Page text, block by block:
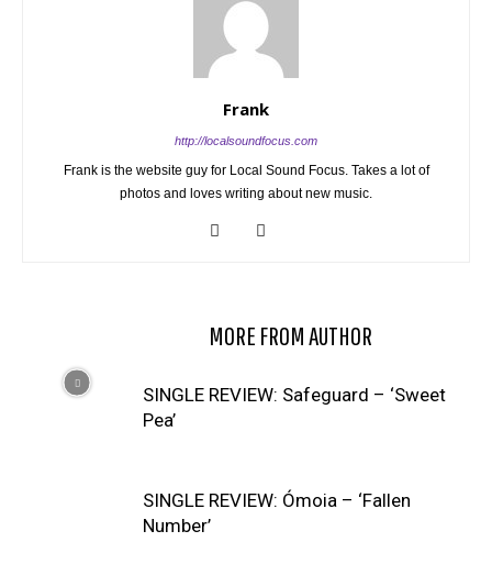
Frank
http://localsoundfocus.com
Frank is the website guy for Local Sound Focus. Takes a lot of
photos and loves writing about new music.
MORE FROM AUTHOR
SINGLE REVIEW: Safeguard – ‘Sweet
Pea’
SINGLE REVIEW: Ómoia – ‘Fallen
Number’